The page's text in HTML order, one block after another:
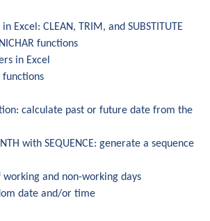
Excel: CLEAN, TRIM, and SUBSTITUTE
functions
in Excel
functions
calculate past or future date from the
with SEQUENCE: generate a sequence
and non-working days
date and/or time